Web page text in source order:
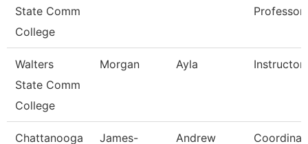
State Comm
College
Professor
Walters
State Comm
College
Morgan Ayla Instructor
Chattanooga
James-
Andrew